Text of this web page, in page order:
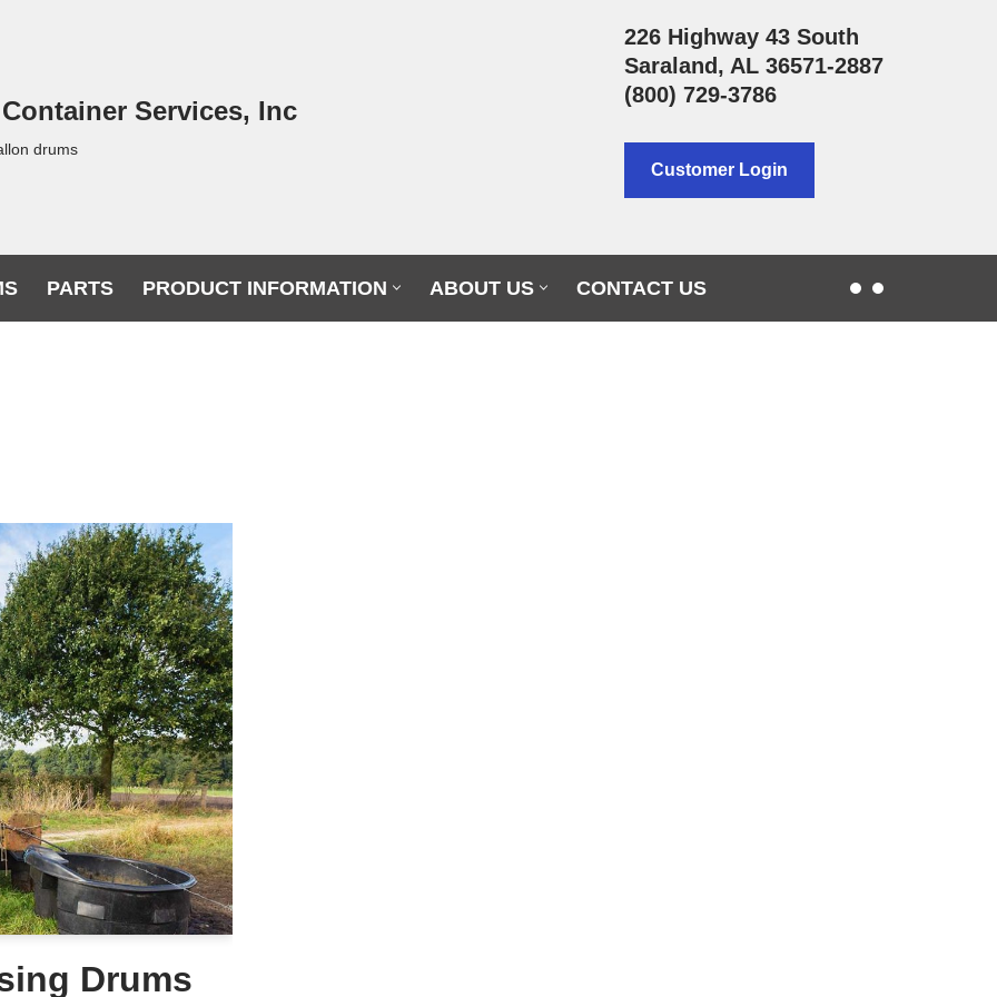
Services, Inc
drums
226 Highway 43 South
Saraland, AL 36571-2887
(800) 729-3786
Customer Login
PARTS PRODUCT INFORMATION ABOUT US CONTACT US
Drums